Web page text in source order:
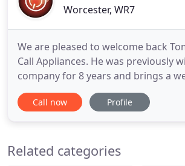
Worcester, WR7
We are pleased to welcome back
Call Appliances. He was previously
company for 8 years and brings a
knowledge and expertise. When
appointment it is for a 2 hour
allow a little time for job run over.
Call now Profile
Related categories